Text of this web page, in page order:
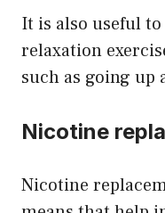
It is also useful
relaxation
such as going up
Nicotine
Nicotine